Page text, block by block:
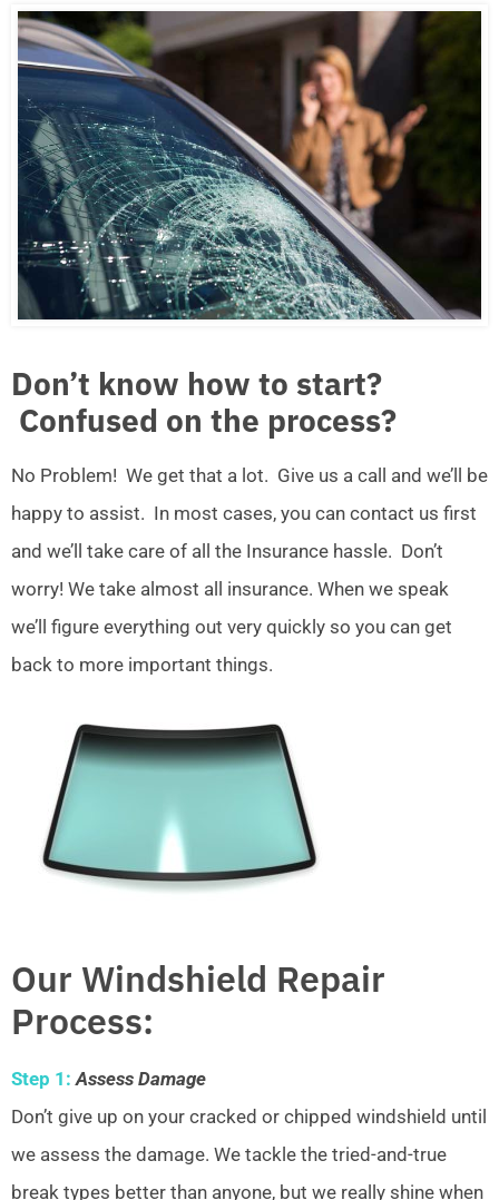
Don’t know how to start?
Confused on the process?
No Problem! We get that a lot. Give us a call and we’ll be
happy to assist. In most cases, you can contact us first
and we’ll take care of all the Insurance hassle. Don’t
worry! We take almost all insurance. When we speak
we’ll figure everything out very quickly so you can get
back to more important things.
Our Windshield Repair
Process:
Step 1: Assess Damage
Don’t give up on your cracked or chipped windshield until
we assess the damage. We tackle the tried-and-true
break types better than anyone, but we really shine when